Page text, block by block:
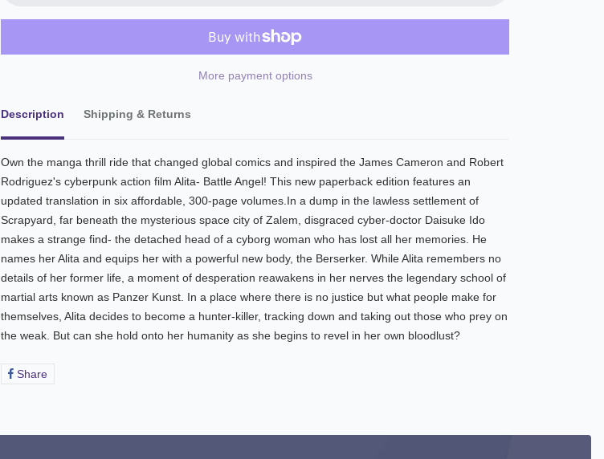
More payment options
Description Shipping & Returns
Own the manga thrill ride that changed global comics and inspired the James Cameron and Robert
Rodriguez's cyberpunk action film Alita- Battle Angel! This new paperback edition features an
updated translation in six affordable, 300-page volumes.In a dump in the lawless settlement of
Scrapyard, far beneath the mysterious space city of Zalem, disgraced cyber-doctor Daisuke Ido
makes a strange find- the detached head of a cyborg woman who has lost all her memories. He
names her Alita and equips her with a powerful new body, the Berserker. While Alita remembers no
details of her former life, a moment of desperation reawakens in her nerves the legendary school of
martial arts known as Panzer Kunst. In a place where there is no justice but what people make for
themselves, Alita decides to become a hunter-killer, tracking down and taking out those who prey on
the weak. But can she hold onto her humanity as she begins to revel in her own bloodlust?
Share